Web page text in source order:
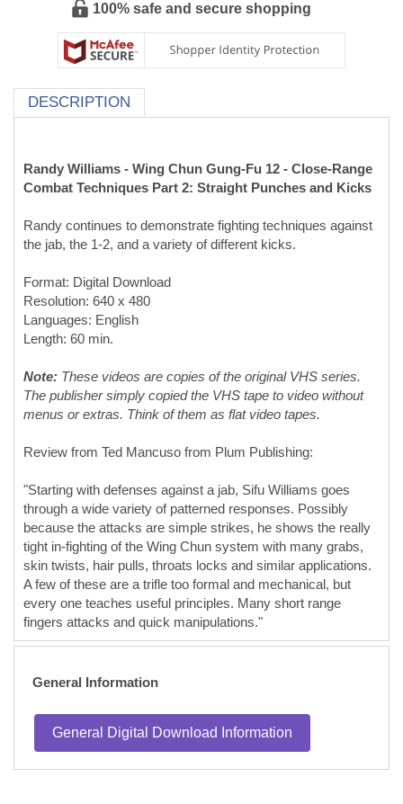
100% safe and secure shopping
DESCRIPTION
Randy Williams - Wing Chun Gung-Fu 12 - Close-Range
Combat Techniques Part 2: Straight Punches and Kicks
Randy continues to demonstrate fighting techniques against
the jab, the 1-2, and a variety of different kicks.
Format: Digital Download
Resolution: 640 x 480
Languages: English
Length: 60 min.
Note: These videos are copies of the original VHS series.
The publisher simply copied the VHS tape to video without
menus or extras. Think of them as flat video tapes.
Review from Ted Mancuso from Plum Publishing:
"Starting with defenses against a jab, Sifu Williams goes
through a wide variety of patterned responses. Possibly
because the attacks are simple strikes, he shows the really
tight in-fighting of the Wing Chun system with many grabs,
skin twists, hair pulls, throats locks and similar applications.
A few of these are a trifle too formal and mechanical, but
every one teaches useful principles. Many short range
fingers attacks and quick manipulations."
General Information
General Digital Download Information